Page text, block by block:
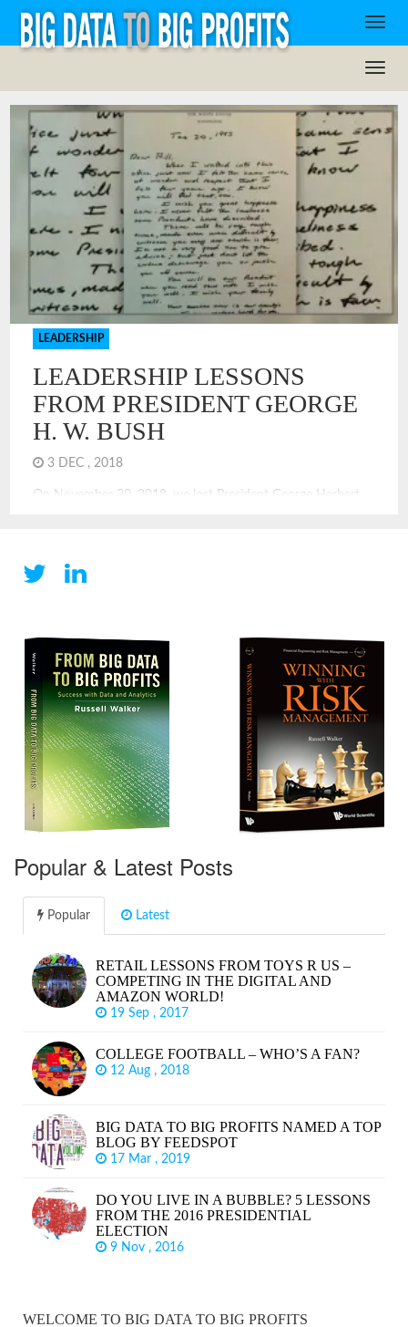
LEADERSHIP
LEADERSHIP LESSONS
FROM PRESIDENT GEORGE
H. W. BUSH
3 DEC , 2018
On November 30, 2018, we lost President George Herbert
recall the excitement of Ross Perot. He was in; he was out,
he was […]
Popular & Latest Posts
Popular Latest
RETAIL LESSONS FROM TOYS R US –
COMPETING IN THE DIGITAL AND
AMAZON WORLD!
19 Sep , 2017
COLLEGE FOOTBALL – WHO’S A FAN?
12 Aug , 2018
BIG DATA TO BIG PROFITS NAMED A TOP
BLOG BY FEEDSPOT
17 Mar , 2019
DO YOU LIVE IN A BUBBLE? 5 LESSONS
FROM THE 2016 PRESIDENTIAL
ELECTION
9 Nov , 2016
WELCOME TO BIG DATA TO BIG PROFITS